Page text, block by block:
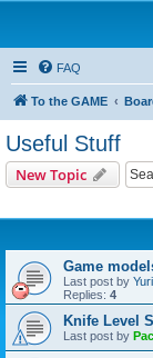
FAQ
To the GAME
Useful Stuff
New Topic
Game
Last post by Yuri
Replies: 4
Knife Level
Last post by